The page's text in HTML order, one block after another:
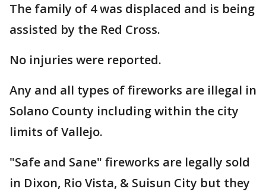
The family of 4 was displaced and is being
assisted by the Red Cross.
No injuries were reported.
Any and all types of fireworks are illegal in
Solano County including within the city
limits of Vallejo.
"Safe and Sane" fireworks are legally sold
in Dixon, Rio Vista, & Suisun City but they